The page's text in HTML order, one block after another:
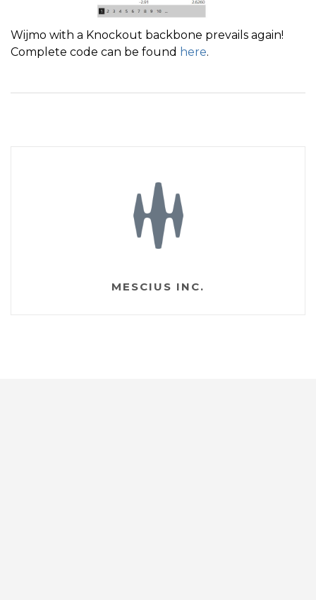
Wijmo with a Knockout backbone prevails again!
Complete code can be found here.
MESCIUS INC.